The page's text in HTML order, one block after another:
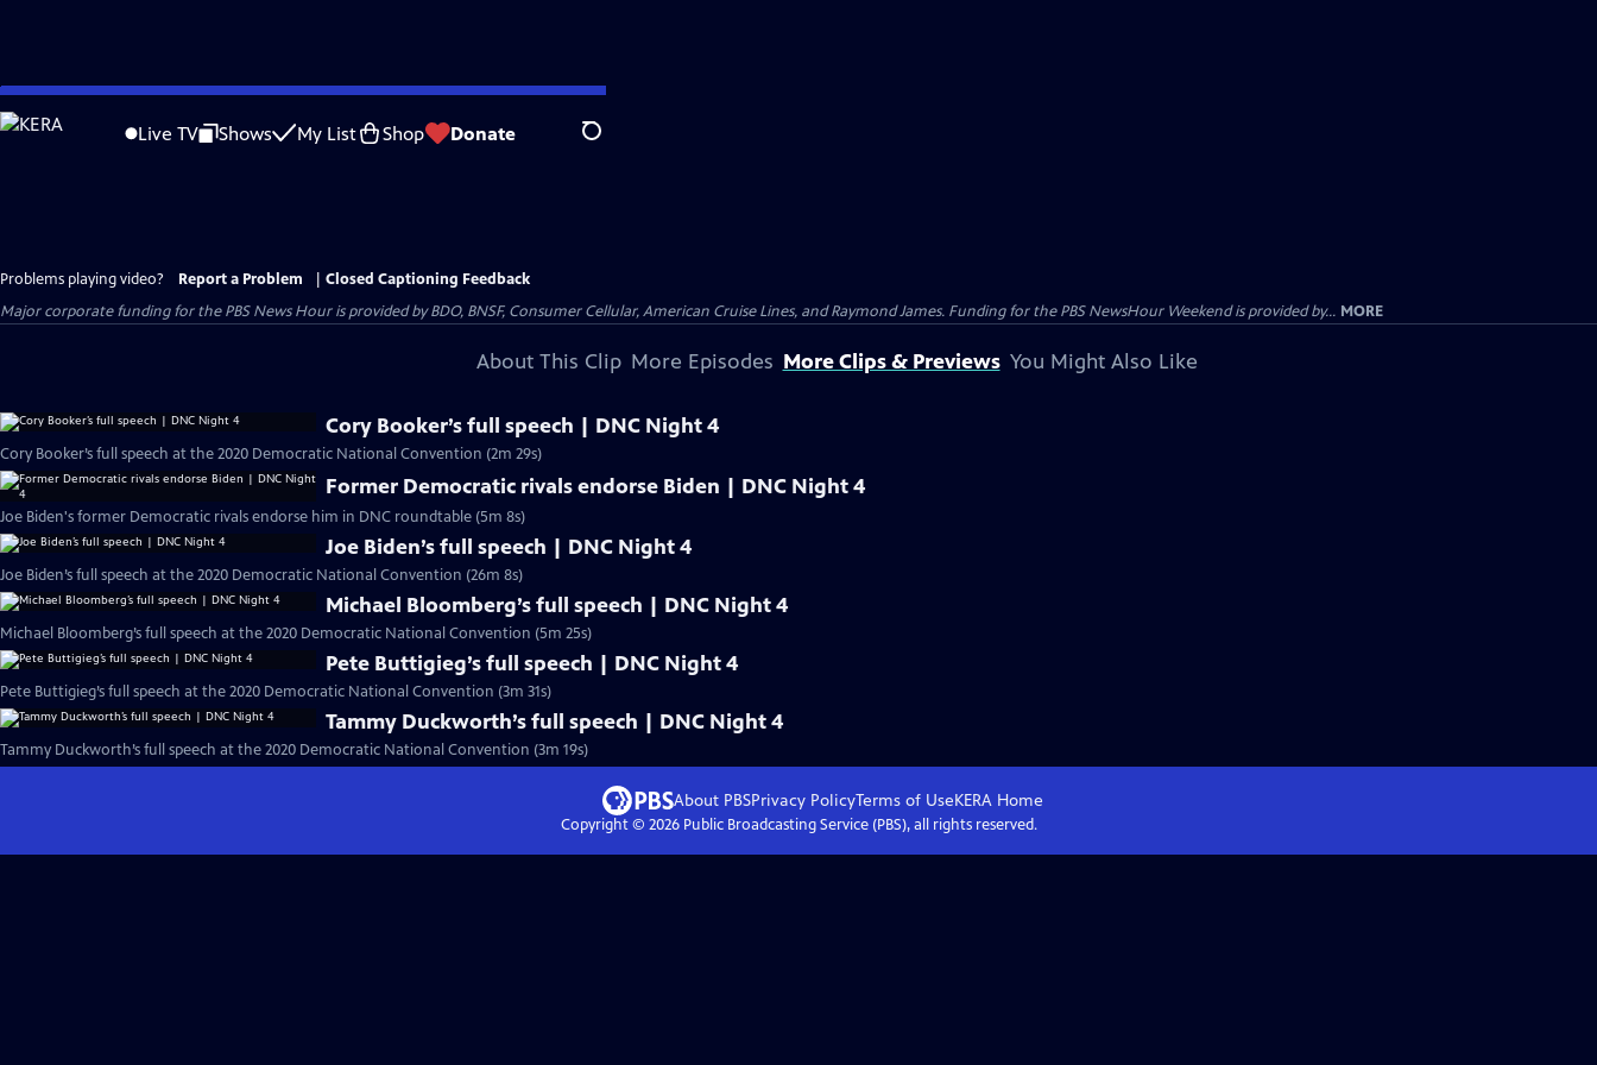
Skip
to
Live TV Shows My List Shop Donate Search
Problems playing video? Report a Problem
Closed Captioning Feedback
Major corporate funding for the PBS News Hour is provided by BDO, BNSF, Consumer Cellular, American Cruise Lines, and Raymond James. Funding for the PBS NewsHour Weekend is provided by... MORE
About This Clip More Episodes More Clips & Previews You Might Also Like
Cory Booker’s full speech | DNC Night 4
Cory Booker’s full speech at the 2020 Democratic National Convention (2m 29s)
Former Democratic rivals endorse Biden | DNC Night 4
Joe Biden's former Democratic rivals endorse him in DNC roundtable (5m 8s)
Joe Biden’s full speech | DNC Night 4
Joe Biden’s full speech at the 2020 Democratic National Convention (26m 8s)
Michael Bloomberg’s full speech | DNC Night 4
Michael Bloomberg’s full speech at the 2020 Democratic National Convention (5m 25s)
Pete Buttigieg’s full speech | DNC Night 4
Pete Buttigieg’s full speech at the 2020 Democratic National Convention (3m 31s)
Tammy Duckworth’s full speech | DNC Night 4
Tammy Duckworth’s full speech at the 2020 Democratic National Convention (3m 19s)
About PBSPrivacy PolicyTerms of UseKERAHome
Copyright © 2026Public Broadcasting Service (PBS), all rights reserved.